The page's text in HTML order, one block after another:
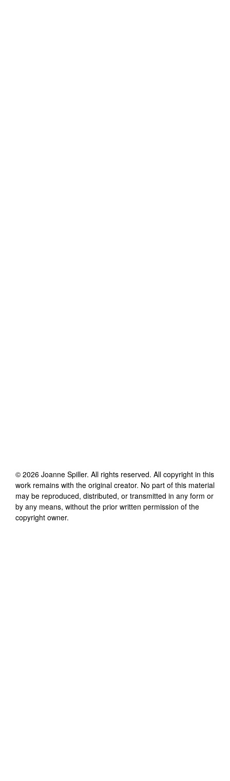
© 2026 Joanne Spiller. All rights reserved. All copyright in this
work remains with the original creator. No part of this material
may be reproduced, distributed, or transmitted in any form or
by any means, without the prior written permission of the
copyright owner.